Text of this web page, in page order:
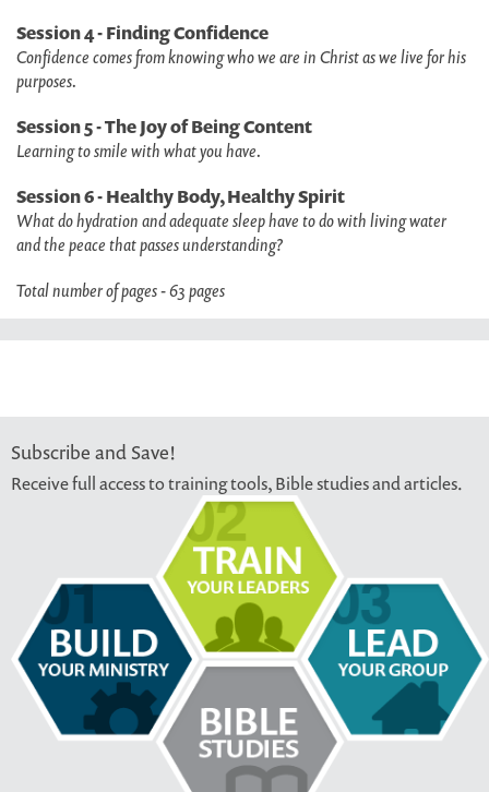
Session 4 - Finding Confidence
Confidence comes from knowing who we are in Christ as we live for his
purposes.
Session 5 - The Joy of Being Content
Learning to smile with what you have.
Session 6 - Healthy Body, Healthy Spirit
What do hydration and adequate sleep have to do with living water
and the peace that passes understanding?
Total number of pages - 63 pages
Subscribe and Save!
Receive full access to training tools, Bible studies and articles.